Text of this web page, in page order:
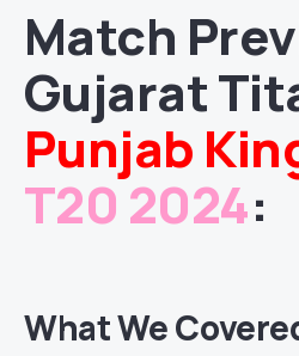
Match
Gujarat
Punjab
T20 2024:
What We